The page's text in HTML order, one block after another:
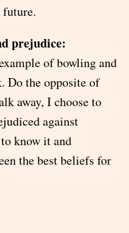
prejudice:
of bowling and
Do the opposite of
away, I choose to
against
know it and
the best beliefs for